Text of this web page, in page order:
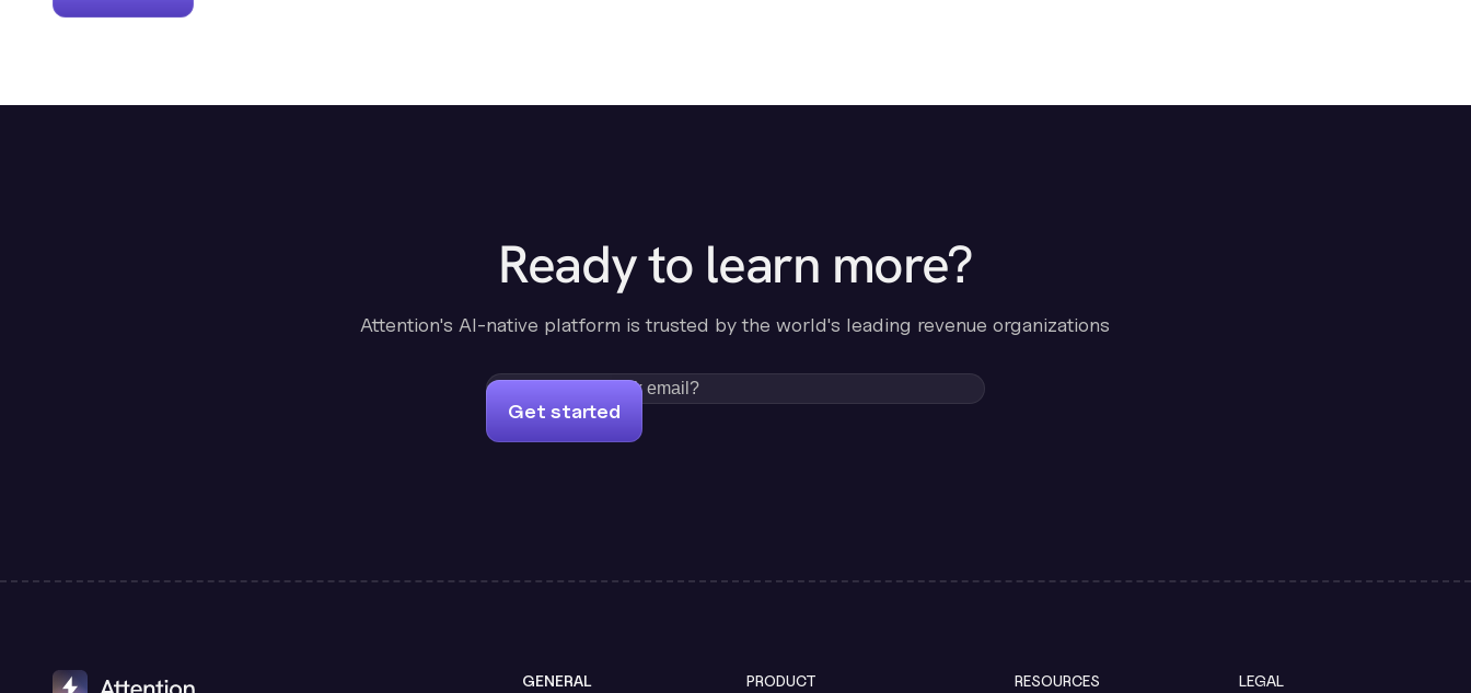
Ready to learn more?
Attention's AI-native platform is trusted by the world's leading revenue organizations
Get started
GENERAL PRODUCT RESOURCES LEGAL